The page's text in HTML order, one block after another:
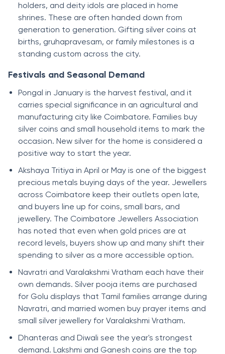
holders, and deity idols are placed in home
shrines. These are often handed down from
generation to generation. Gifting silver coins at
births, gruhapravesam, or family milestones is a
standing custom across the city.
Festivals and Seasonal Demand
Pongal in January is the harvest festival, and it
carries special significance in an agricultural and
manufacturing city like Coimbatore. Families buy
silver coins and small household items to mark the
occasion. New silver for the home is considered a
positive way to start the year.
Akshaya Tritiya in April or May is one of the biggest
precious metals buying days of the year. Jewellers
across Coimbatore keep their outlets open late,
and buyers line up for coins, small bars, and
jewellery. The Coimbatore Jewellers Association
has noted that even when gold prices are at
record levels, buyers show up and many shift their
spending to silver as a more accessible option.
Navratri and Varalakshmi Vratham each have their
own demands. Silver pooja items are purchased
for Golu displays that Tamil families arrange during
Navratri, and married women buy prayer items and
small silver jewellery for Varalakshmi Vratham.
Dhanteras and Diwali see the year's strongest
demand. Lakshmi and Ganesh coins are the top